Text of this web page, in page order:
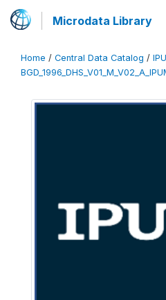
Microdata Library
Home / Central Data Catalog /